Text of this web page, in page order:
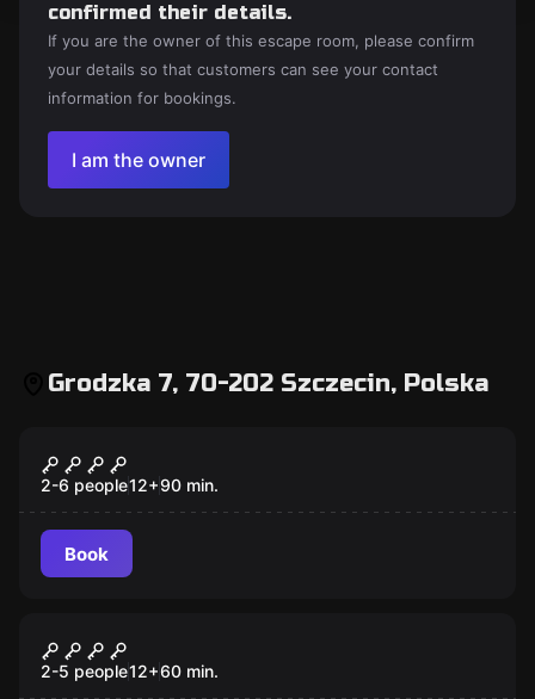
confirmed their details.
If you are the owner of this escape room, please confirm
your details so that customers can see your contact
information for bookings.
I am the owner
Grodzka 7, 70-202 Szczecin, Polska
The Witch's Prophecy
2-6 people12+90 min.
Book
This 107
2-5 people12+60 min.